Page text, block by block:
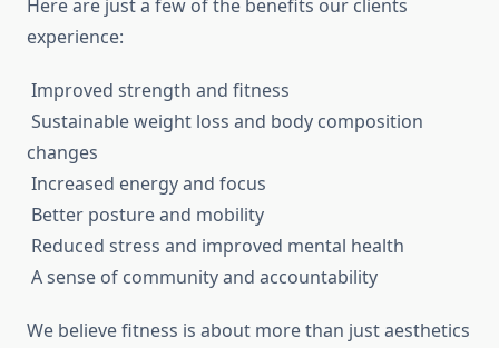
Here are just a few of the benefits our clients
experience:
Improved strength and fitness
Sustainable weight loss and body composition
changes
Increased energy and focus
Better posture and mobility
Reduced stress and improved mental health
A sense of community and accountability
We believe fitness is about more than just aesthetics